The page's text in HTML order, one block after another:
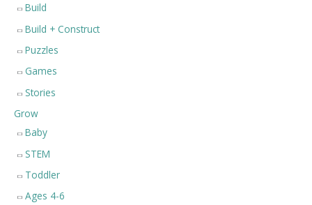
Build
Build + Construct
Puzzles
Games
Stories
Grow
Baby
STEM
Toddler
Ages 4-6